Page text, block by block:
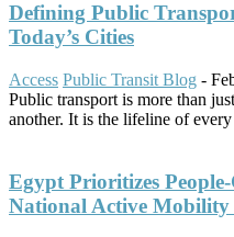
Defining Public
Today’s Cities
Access Public Transit Blog -
Public transport is more than
another. It is the lifeline of
Egypt Prioritizes
National Active Mobility